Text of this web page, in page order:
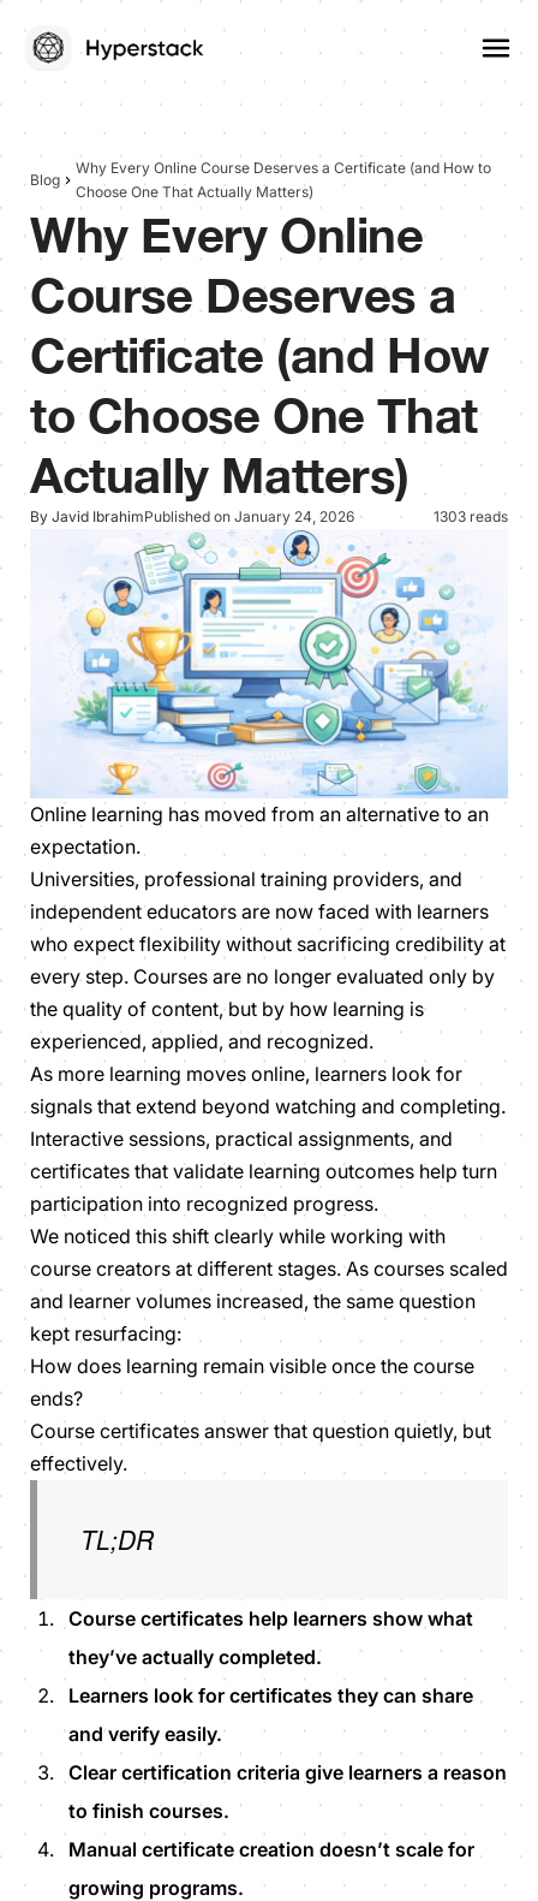
Blog
Why Every Online Course Deserves a Certificate (and How to
Choose One That Actually Matters)
Why Every Online
Course Deserves a
Certificate (and How
to Choose One That
Actually Matters)
By Javid IbrahimPublished on January 24, 2026 1303 reads
Online learning has moved from an alternative to an
expectation.
Universities, professional training providers, and
independent educators are now faced with learners
who expect flexibility without sacrificing credibility at
every step. Courses are no longer evaluated only by
the quality of content, but by how learning is
experienced, applied, and recognized.
As more learning moves online, learners look for
signals that extend beyond watching and completing.
Interactive sessions, practical assignments, and
certificates that validate learning outcomes help turn
participation into recognized progress.
We noticed this shift clearly while working with
course creators at different stages. As courses scaled
and learner volumes increased, the same question
kept resurfacing:
How does learning remain visible once the course
ends?
Course certificates answer that question quietly, but
effectively.
TL;DR
Course certificates help learners show what
they’ve actually completed.
Learners look for certificates they can share
and verify easily.
Clear certification criteria give learners a reason
to finish courses.
Manual certificate creation doesn’t scale for
growing programs.